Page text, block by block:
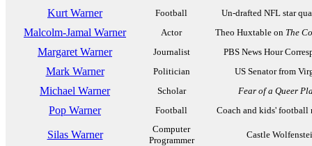
Kurt Warner Football Un-drafted NFL star
Malcolm-Jamal Warner Actor Theo Huxtable on The
Margaret Warner Journalist PBS News Hour
Mark Warner Politician US Senator from
Michael Warner Scholar Fear of a Queer
Pop Warner Football Coach and kids' football
Silas Warner
Computer
Programmer
Castle